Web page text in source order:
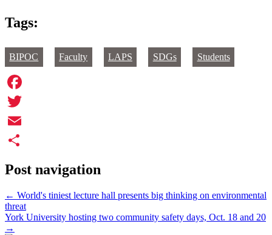
Tags:
BIPOC Faculty LAPS SDGs Students
Facebook
Twitter
Email
Post navigation
← World's tiniest lecture hall presents big thinking on environmental
threat
York University hosting two community safety days, Oct. 18 and 20
→